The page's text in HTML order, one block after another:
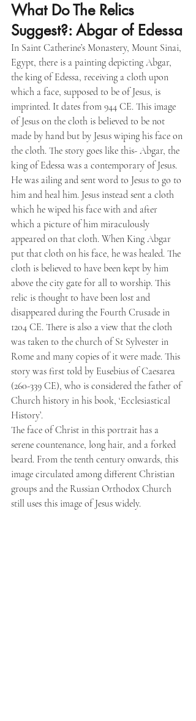
What Do The Relics
Suggest?: Abgar of Edessa
In Saint Catherine’s Monastery, Mount Sinai,
Egypt, there is a painting depicting Abgar,
the king of Edessa, receiving a cloth upon
which a face, supposed to be of Jesus, is
imprinted. It dates from 944 CE. This image
of Jesus on the cloth is believed to be not
made by hand but by Jesus wiping his face on
the cloth. The story goes like this- Abgar, the
king of Edessa was a contemporary of Jesus.
He was ailing and sent word to Jesus to go to
him and heal him. Jesus instead sent a cloth
which he wiped his face with and after
which a picture of him miraculously
appeared on that cloth. When King Abgar
put that cloth on his face, he was healed. The
cloth is believed to have been kept by him
above the city gate for all to worship. This
relic is thought to have been lost and
disappeared during the Fourth Crusade in
1204 CE. There is also a view that the cloth
was taken to the church of St Sylvester in
Rome and many copies of it were made. This
story was first told by Eusebius of Caesarea
(260-339 CE), who is considered the father of
Church history in his book, ‘Ecclesiastical
History’.
The face of Christ in this portrait has a
serene countenance, long hair, and a forked
beard. From the tenth century onwards, this
image circulated among different Christian
groups and the Russian Orthodox Church
still uses this image of Jesus widely.